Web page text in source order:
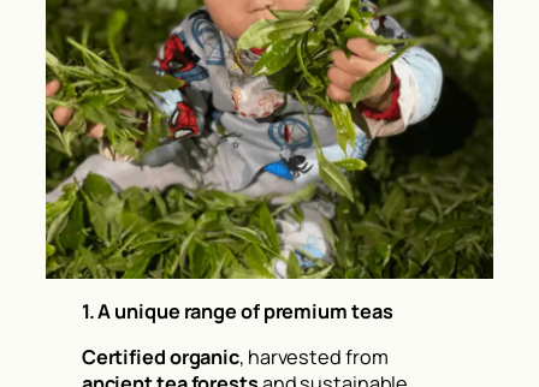
1. A unique range of premium teas
Certified organic, harvested from